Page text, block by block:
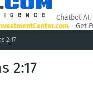
Chatbot AI,
- Get
2:17
2:17